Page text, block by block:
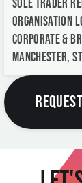
sole trader
organisation
Corporate &
Manchester,